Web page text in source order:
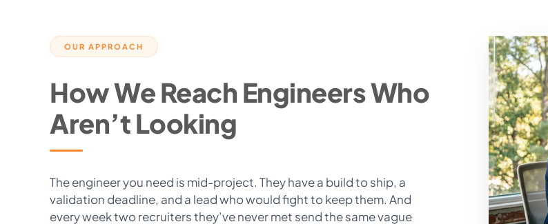
OUR APPROACH
How We Reach Engineers Who
Aren’t Looking
The engineer you need is mid-project. They have a build to ship, a
validation deadline, and a lead who would fight to keep them. And
every week two recruiters they’ve never met send the same vague